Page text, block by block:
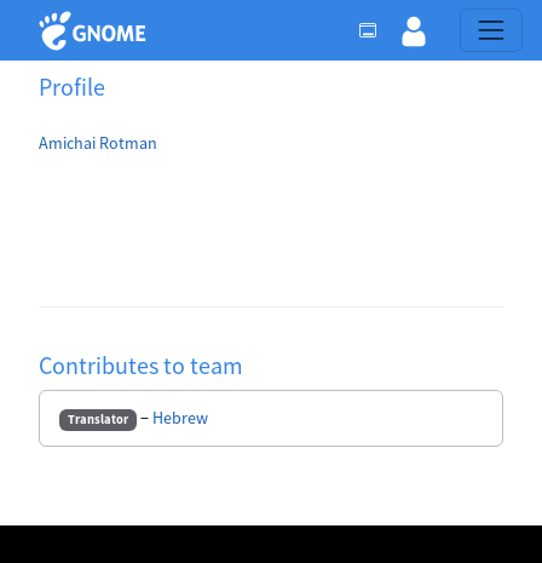
Profile
Amichai Rotman
Contributes to team
Translator − Hebrew